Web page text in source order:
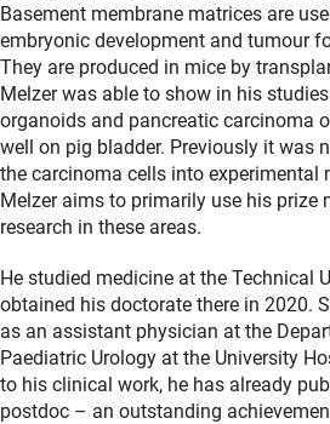
Basement membrane matrices are
embryonic development and tumour
They are produced in mice by
Melzer was able to show in his
organoids and pancreatic carcinoma
well on pig bladder. Previously it was
the carcinoma cells into experimental
Melzer aims to primarily use his prize
research in these areas.
He studied medicine at the Technical
obtained his doctorate there in 2020.
as an assistant physician at the
Paediatric Urology at the University
to his clinical work, he has already
postdoc – an outstanding